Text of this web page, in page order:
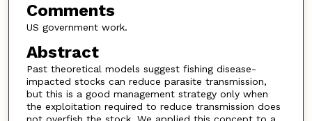
Comments
US government work.
Abstract
Past theoretical models suggest fishing disease-
impacted stocks can reduce parasite transmission,
but this is a good management strategy only when
the exploitation required to reduce transmission does